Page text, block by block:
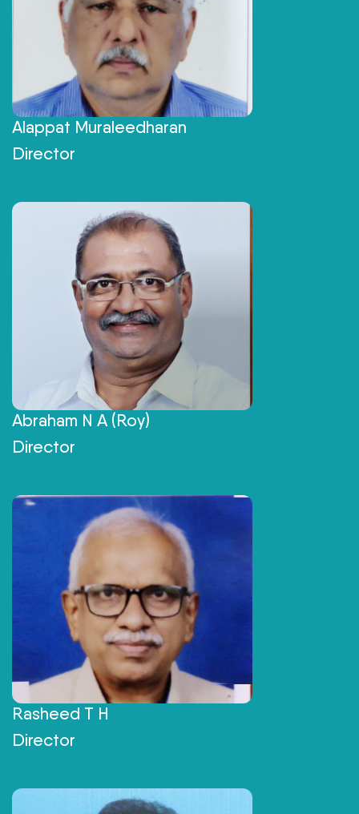
Alappat Muraleedharan
Director
Abraham N A (Roy)
Director
Rasheed T H
Director